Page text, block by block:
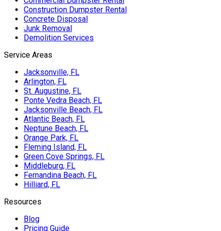
Construction Dumpster Rental
Concrete Disposal
Junk Removal
Demolition Services
Service Areas
Jacksonville, FL
Arlington, FL
St. Augustine, FL
Ponte Vedra Beach, FL
Jacksonville Beach, FL
Atlantic Beach, FL
Neptune Beach, FL
Orange Park, FL
Fleming Island, FL
Green Cove Springs, FL
Middleburg, FL
Fernandina Beach, FL
Hilliard, FL
Resources
Blog
Pricing Guide